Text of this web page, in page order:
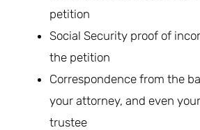
petition
Social Security proof of
the petition
Correspondence from the
your attorney, and even
trustee